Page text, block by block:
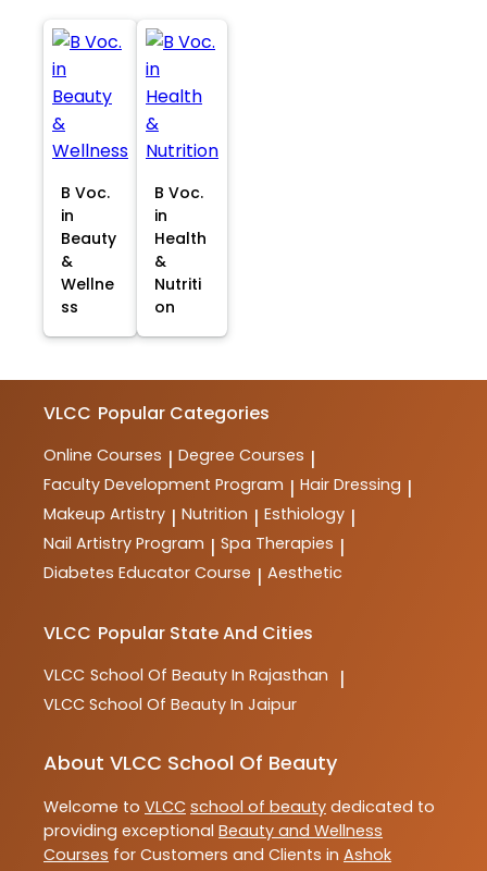
B Voc.
in
Beauty
&
Wellne
ss
B Voc.
in
Health
&
Nutriti
on
VLCC Popular Categories
Online Courses | Degree Courses |
Faculty Development Program | Hair Dressing |
Makeup Artistry | Nutrition | Esthiology |
Nail Artistry Program | Spa Therapies |
Diabetes Educator Course | Aesthetic
VLCC Popular State And Cities
VLCC School Of Beauty In Rajasthan |
VLCC School Of Beauty In Jaipur
About VLCC School Of Beauty
Welcome to VLCC school of beauty dedicated to
providing exceptional Beauty and Wellness
Courses for Customers and Clients in Ashok